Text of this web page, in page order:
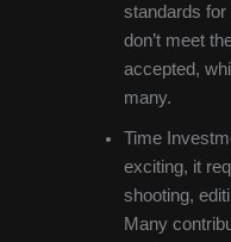
standards
don’t meet
accepted,
many.
Time
exciting, it
shooting,
Many